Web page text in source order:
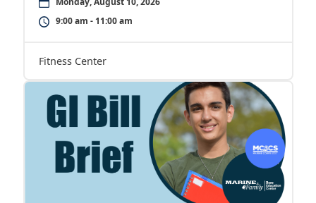
9:00 am - 11:00 am
Fitness Center